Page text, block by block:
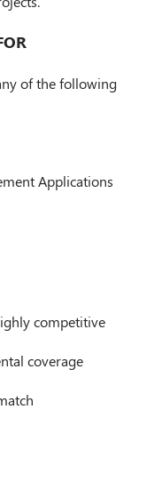
of the following
Applications
competitive
coverage